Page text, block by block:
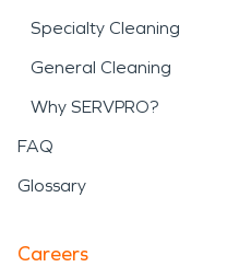
Specialty Cleaning
General Cleaning
Why SERVPRO?
FAQ
Glossary
Careers